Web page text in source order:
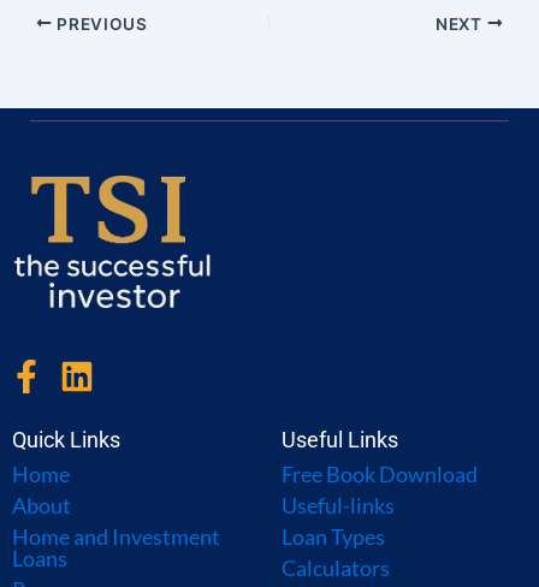
PREVIOUS NEXT
F
a
c
e
b
o
o
L
i
n
d
Quick Links
Home
About
Home and Investment
Loans
Useful Links
Free Book Download
Useful-links
Loan Types
Calculators